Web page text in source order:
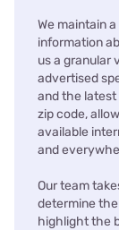
We maintain
information
us a granular
advertised
and the latest
zip code,
available
and
Our team
determine
highlight the